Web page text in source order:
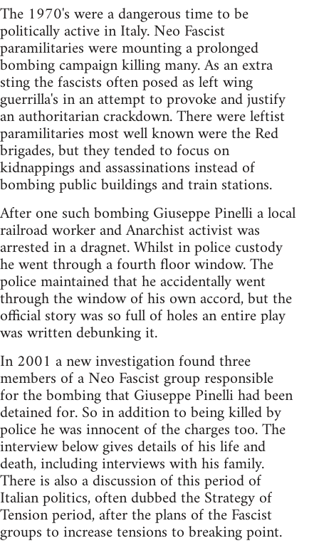
The 1970's were a dangerous time to be
politically active in Italy. Neo Fascist
paramilitaries were mounting a prolonged
bombing campaign killing many. As an extra
sting the fascists often posed as left wing
guerrilla's in an attempt to provoke and justify
an authoritarian crackdown. There were leftist
paramilitaries most well known were the Red
brigades, but they tended to focus on
kidnappings and assassinations instead of
bombing public buildings and train stations.
After one such bombing Giuseppe Pinelli a local
railroad worker and Anarchist activist was
arrested in a dragnet. Whilst in police custody
he went through a fourth floor window. The
police maintained that he accidentally went
through the window of his own accord, but the
official story was so full of holes an entire play
was written debunking it.
In 2001 a new investigation found three
members of a Neo Fascist group responsible
for the bombing that Giuseppe Pinelli had been
detained for. So in addition to being killed by
police he was innocent of the charges too. The
interview below gives details of his life and
death, including interviews with his family.
There is also a discussion of this period of
Italian politics, often dubbed the Strategy of
Tension period, after the plans of the Fascist
groups to increase tensions to breaking point.